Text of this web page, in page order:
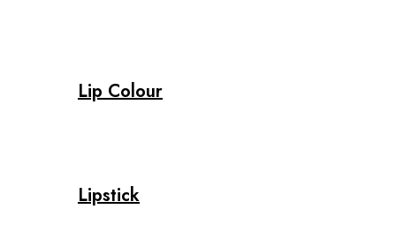
Lip Colour
Lipstick